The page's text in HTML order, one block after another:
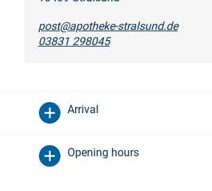
post@apotheke-stralsund.de
03831 298045
Arrival
Opening hours